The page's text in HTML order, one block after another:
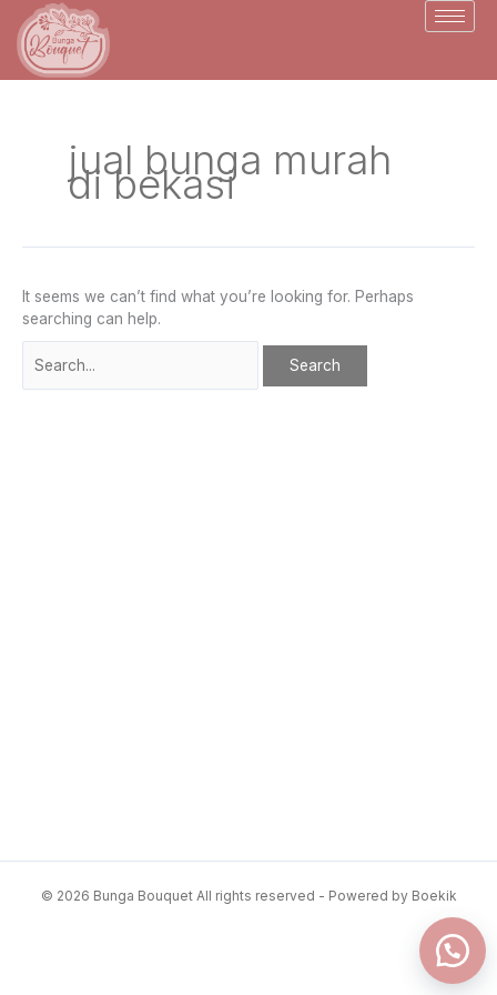
content
jual bunga murah
di bekasi
It seems we can’t find what you’re looking for. Perhaps
searching can help.
Search
for:
© 2026 Bunga Bouquet All rights reserved - Powered by Boekik